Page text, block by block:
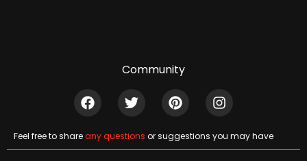
Community
Feel free to shareany questions or suggestions you may have